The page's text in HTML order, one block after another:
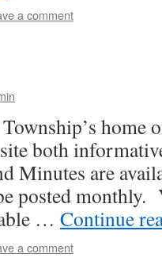
a comment
home
both
Minutes are
posted
… Continue
a comment